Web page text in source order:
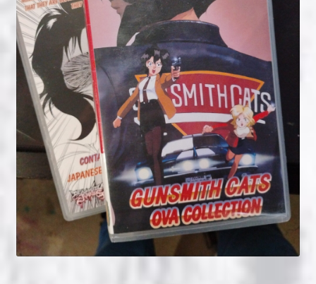
NOW HIRING!
Privacy Policy
Refunds, Returns and Replacement Policy
Wishlist